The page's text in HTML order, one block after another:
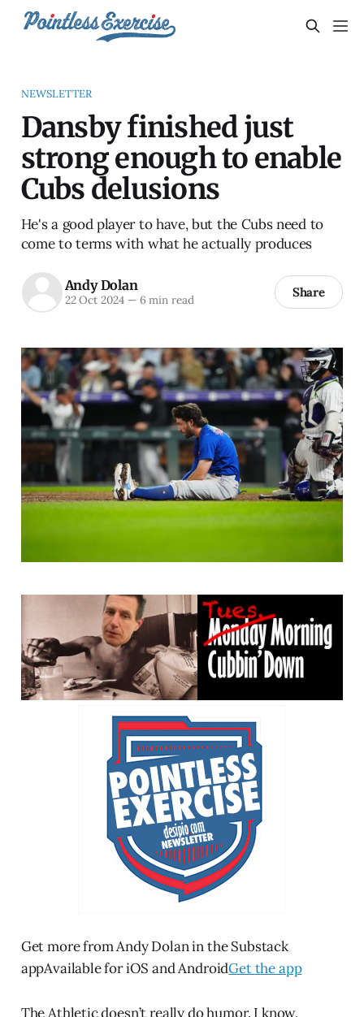
NEWSLETTER
Dansby finished just
strong enough to enable
Cubs delusions
He's a good player to have, but the Cubs need to
come to terms with what he actually produces
Andy Dolan
22 Oct 2024 —6 min read Share
Get more from Andy Dolan in the Substack
appAvailable for iOS and AndroidGet the app
The Athletic doesn’t really do humor. I know,